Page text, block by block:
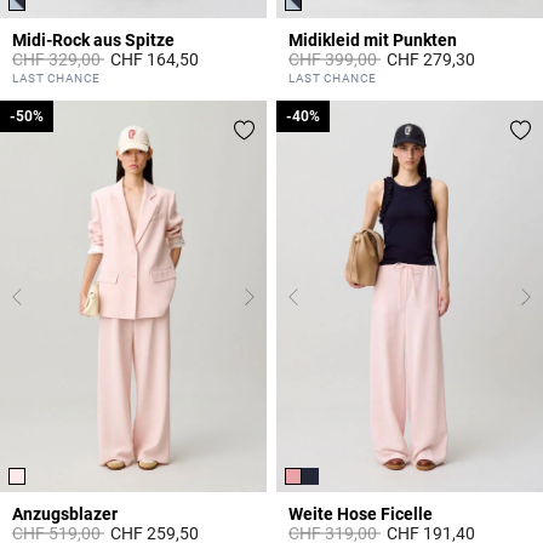
Midi-Rock aus Spitze
Price reduced from
CHF 329,00toCHF 164,50
3.5 out of 5 Customer Rating
LAST CHANCE
Midikleid mit Punkten
Price reduced from
CHF 399,00toCHF 279,30
5 out of 5 Customer Rating
LAST CHANCE
Anzugsblazer
Price reduced from
CHF 519,00to
-50%
CHF 259,50
-50%
Weite Hose Ficelle
Price reduced from
CHF 319,00to
-40%
CHF 191,40
-40%